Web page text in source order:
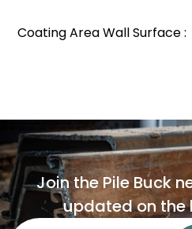
Coating Area Wall Surface :
Join the Pile Buck
updated on the